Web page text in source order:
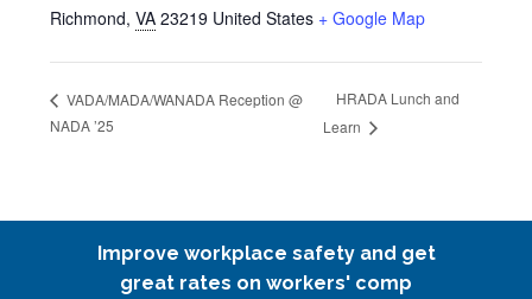
Richmond, VA 23219 United States + Google Map
VADA/MADA/WANADA Reception @
NADA ’25
HRADA Lunch and
Learn
Improve workplace safety and get
great rates on workers' comp